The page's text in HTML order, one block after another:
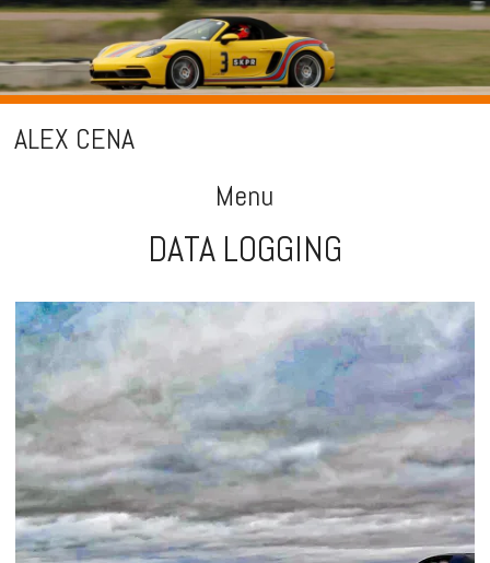
ALEX CENA
Menu
content
DATA LOGGING